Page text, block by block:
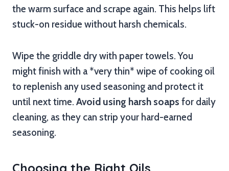
the warm surface and scrape again. This helps lift
stuck-on residue without harsh chemicals.
Wipe the griddle dry with paper towels. You
might finish with a *very thin* wipe of cooking oil
to replenish any used seasoning and protect it
until next time. Avoid using harsh soaps for daily
cleaning, as they can strip your hard-earned
seasoning.
Choosing the Right Oils